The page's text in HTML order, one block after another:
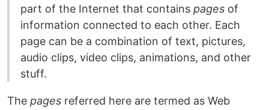
part of the Internet that contains pages of
information connected to each other. Each
page can be a combination of text, pictures,
audio clips, video clips, animations, and other
stuff.
The pages referred here are termed as Web